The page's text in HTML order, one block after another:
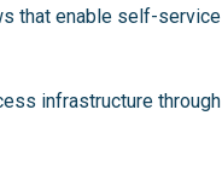
that enable self-service
infrastructure through